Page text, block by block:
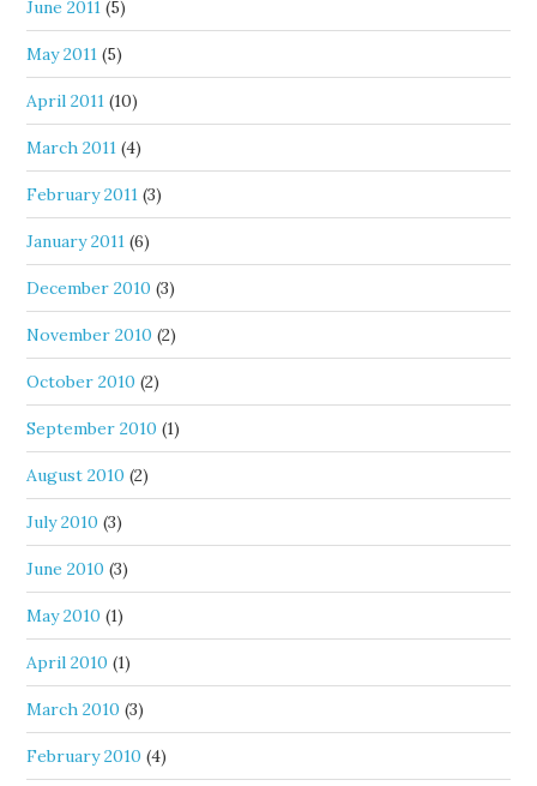
June 2011 (5)
May 2011 (5)
April 2011 (10)
March 2011 (4)
February 2011 (3)
January 2011 (6)
December 2010 (3)
November 2010 (2)
October 2010 (2)
September 2010 (1)
August 2010 (2)
July 2010 (3)
June 2010 (3)
May 2010 (1)
April 2010 (1)
March 2010 (3)
February 2010 (4)